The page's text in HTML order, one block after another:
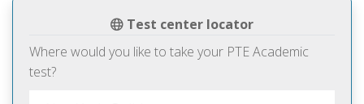
Test center locator
Where would you like to take your PTE Academic
test?